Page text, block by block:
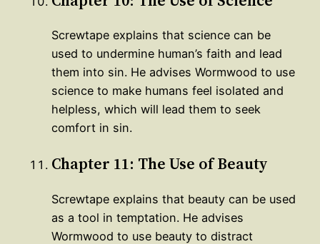
Screwtape explains that science can be
used to undermine human’s faith and lead
them into sin. He advises Wormwood to use
science to make humans feel isolated and
helpless, which will lead them to seek
comfort in sin.
Chapter 11: The Use of Beauty
Screwtape explains that beauty can be used
as a tool in temptation. He advises
Wormwood to use beauty to distract